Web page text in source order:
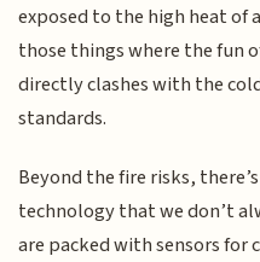
exposed to the high heat of
those things where the fun
directly clashes with the
standards.
Beyond the fire risks,
technology that we don’t
are packed with sensors for